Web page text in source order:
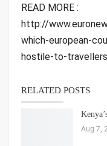
READ MORE :
http://
which-european-
hostile-to-travellers
RELATED POSTS
Aug 7,